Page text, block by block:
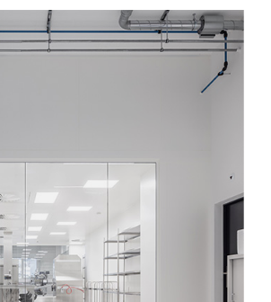
Password
FORGOT PASSWORD?